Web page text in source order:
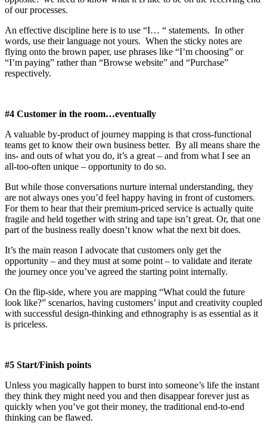
of our processes.
An effective discipline here is to use “I… “ statements. In other
words, use their language not yours. When the sticky notes are
flying onto the brown paper, use phrases like “I’m choosing” or
“I’m paying” rather than “Browse website” and “Purchase”
respectively.
#4 Customer in the room…eventually
A valuable by-product of journey mapping is that cross-functional
teams get to know their own business better. By all means share the
ins- and outs of what you do, it’s a great – and from what I see an
all-too-often unique – opportunity to do so.
But while those conversations nurture internal understanding, they
are not always ones you’d feel happy having in front of customers.
For them to hear that their premium-priced service is actually quite
fragile and held together with string and tape isn’t great. Or, that one
part of the business really doesn’t know what the next bit does.
It’s the main reason I advocate that customers only get the
opportunity – and they must at some point – to validate and iterate
the journey once you’ve agreed the starting point internally.
On the flip-side, where you are mapping “What could the future
look like?” scenarios, having customers’ input and creativity coupled
with successful design-thinking and ethnography is as essential as it
is priceless.
#5 Start/Finish points
Unless you magically happen to burst into someone’s life the instant
they think they might need you and then disappear forever just as
quickly when you’ve got their money, the traditional end-to-end
thinking can be flawed.